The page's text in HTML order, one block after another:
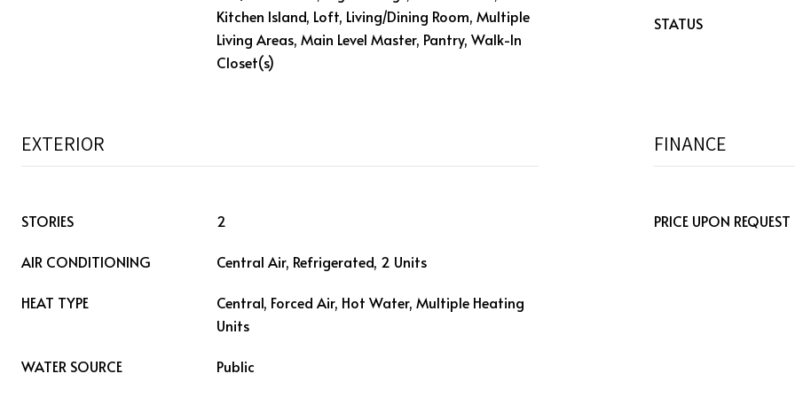
Kitchen Island, Loft, Living/Dining Room, Multiple
Living Areas, Main Level Master, Pantry, Walk-In
Closet(s)
STATUS
EXTERIOR
STORIES 2
AIR CONDITIONING Central Air, Refrigerated, 2 Units
HEAT TYPE
Central, Forced Air, Hot Water, Multiple Heating
Units
WATER SOURCE Public
FINANCE
PRICE UPON REQUEST